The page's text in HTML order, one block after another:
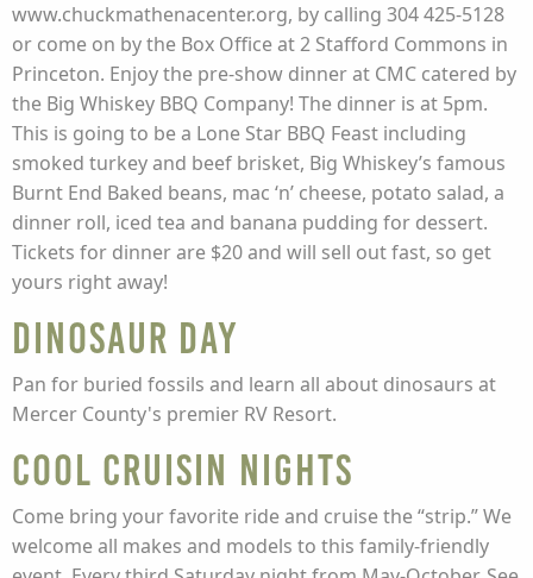
www.chuckmathenacenter.org, by calling 304 425-5128
or come on by the Box Office at 2 Stafford Commons in
Princeton. Enjoy the pre-show dinner at CMC catered by
the Big Whiskey BBQ Company! The dinner is at 5pm.
This is going to be a Lone Star BBQ Feast including
smoked turkey and beef brisket, Big Whiskey’s famous
Burnt End Baked beans, mac ‘n’ cheese, potato salad, a
dinner roll, iced tea and banana pudding for dessert.
Tickets for dinner are $20 and will sell out fast, so get
yours right away!
Dinosaur Day
Pan for buried fossils and learn all about dinosaurs at
Mercer County's premier RV Resort.
Cool Cruisin Nights
Come bring your favorite ride and cruise the “strip.” We
welcome all makes and models to this family-friendly